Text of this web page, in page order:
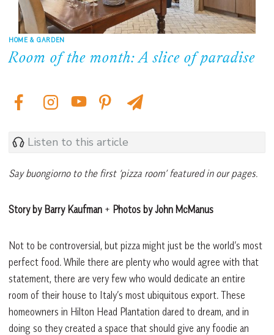
HOME & GARDEN
Room of the month: A slice of paradise
Listen to this article
Say buongiorno to the first ‘pizza room’ featured in our pages.
Story by Barry Kaufman + Photos by John McManus
Not to be controversial, but pizza might just be the world’s most
perfect food. While there are plenty who would agree with that
statement, there are very few who would dedicate an entire
room of their house to Italy’s most ubiquitous export. These
homeowners in Hilton Head Plantation dared to dream, and in
doing so they created a space that should give any foodie an